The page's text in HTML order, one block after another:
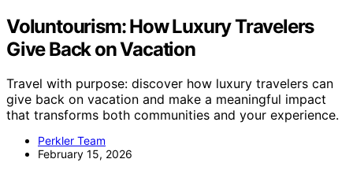
Voluntourism: How Luxury Travelers
Give Back on Vacation
Travel with purpose: discover how luxury travelers can
give back on vacation and make a meaningful impact
that transforms both communities and your experience.
Perkler Team
February 15, 2026